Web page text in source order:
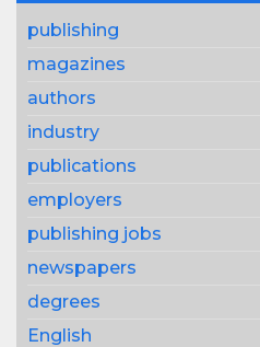
publishing
magazines
authors
industry
publications
employers
publishing jobs
newspapers
degrees
English